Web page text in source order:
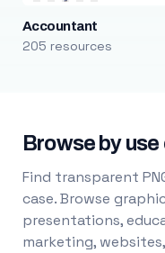
Accountant
205 resources
Browse by use
Find transparent
case. Browse
presentations,
marketing,